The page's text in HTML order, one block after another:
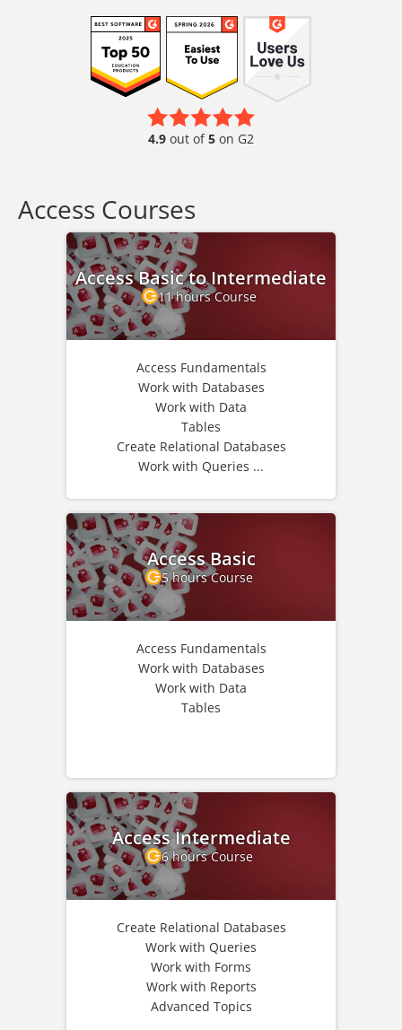
4.9 out of5 on G2
Access Courses
Access Basic to Intermediate
11 hours Course
Access Fundamentals
Work with Databases
Work with Data
Tables
Create Relational Databases
Work with Queries ...
Access Basic
5 hours Course
Access Fundamentals
Work with Databases
Work with Data
Tables
Access Intermediate
6 hours Course
Create Relational Databases
Work with Queries
Work with Forms
Work with Reports
Advanced Topics